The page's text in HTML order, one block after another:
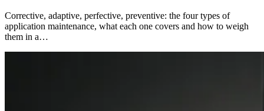
Corrective, adaptive, perfective, preventive: the four types of
application maintenance, what each one covers and how to weigh
them in a…